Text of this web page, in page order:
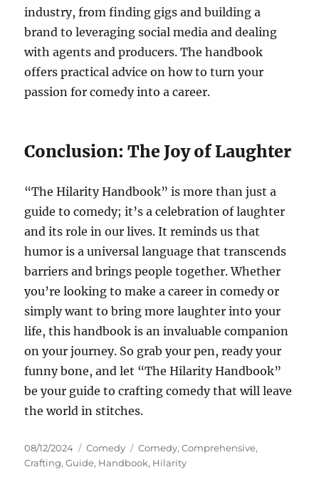
industry, from finding gigs and building a
brand to leveraging social media and dealing
with agents and producers. The handbook
offers practical advice on how to turn your
passion for comedy into a career.
Conclusion: The Joy of Laughter
“The Hilarity Handbook” is more than just a
guide to comedy; it’s a celebration of laughter
and its role in our lives. It reminds us that
humor is a universal language that transcends
barriers and brings people together. Whether
you’re looking to make a career in comedy or
simply want to bring more laughter into your
life, this handbook is an invaluable companion
on your journey. So grab your pen, ready your
funny bone, and let “The Hilarity Handbook”
be your guide to crafting comedy that will leave
the world in stitches.
Posted
on
08/12/2024 Categories
Comedy Tags
Comedy,Comprehensive,
Crafting,Guide, Handbook, Hilarity